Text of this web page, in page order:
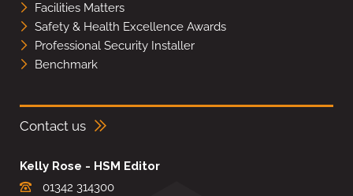
Facilities Matters
Safety & Health Excellence Awards
Professional Security Installer
Benchmark
Contact us
Kelly Rose - HSM Editor
01342 314300